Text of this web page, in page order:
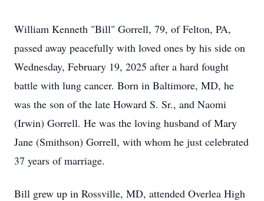
William Kenneth "Bill" Gorrell, 79, of Felton, PA,
passed away peacefully with loved ones by his side on
Wednesday, February 19, 2025 after a hard fought
battle with lung cancer. Born in Baltimore, MD, he
was the son of the late Howard S. Sr., and Naomi
(Irwin) Gorrell. He was the loving husband of Mary
Jane (Smithson) Gorrell, with whom he just celebrated
37 years of marriage.
Bill grew up in Rossville, MD, attended Overlea High